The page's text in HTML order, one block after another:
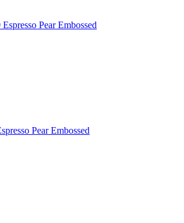
Pear Embossed
Pear Embossed